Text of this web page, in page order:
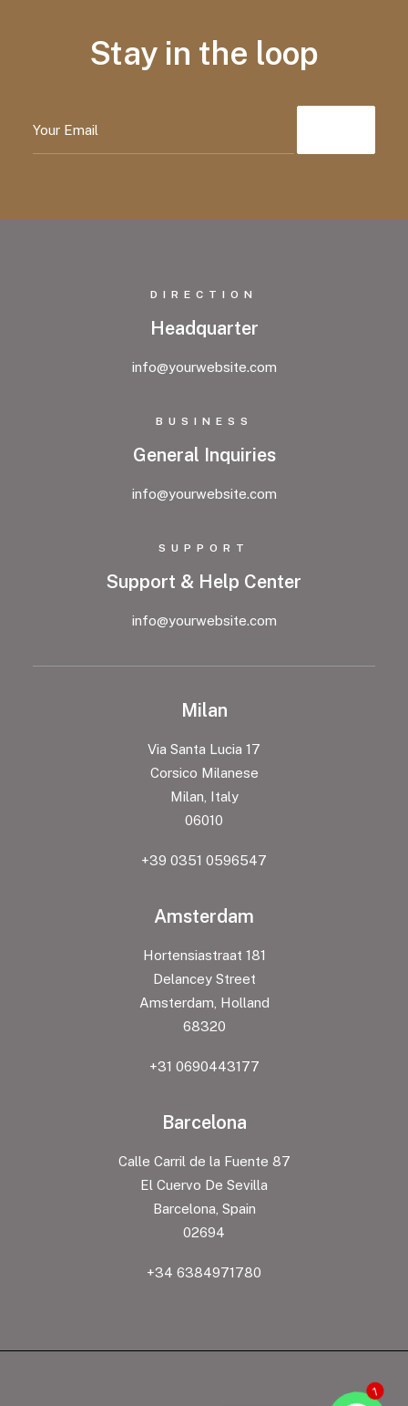
Stay in the loop
DIRECTION
Headquarter
info@yourwebsite.com
BUSINESS
General Inquiries
info@yourwebsite.com
SUPPORT
Support & Help Center
info@yourwebsite.com
Milan
Via Santa Lucia 17
Corsico Milanese
Milan, Italy
06010
+39 0351 0596547
Amsterdam
Hortensiastraat 181
Delancey Street
Amsterdam, Holland
68320
+31 0690443177
Barcelona
Calle Carril de la Fuente 87
El Cuervo De Sevilla
Barcelona, Spain
02694
+34 6384971780
1